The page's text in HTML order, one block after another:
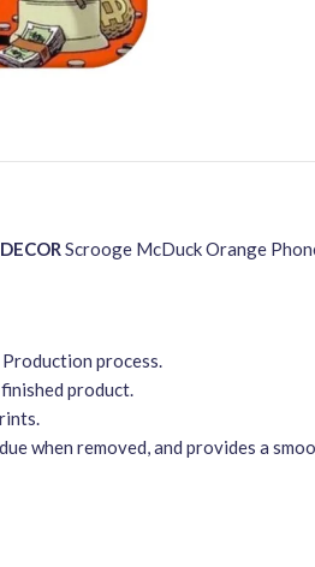
Scrooge McDuck Orange
process.
product.
when removed, and provides a